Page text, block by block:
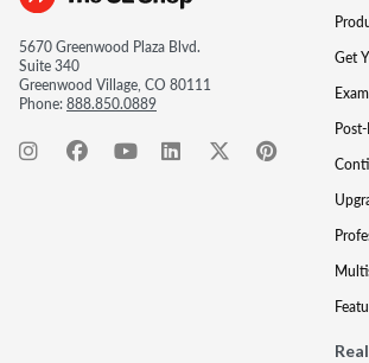
5670 Greenwood Plaza Blvd.
Suite 340
Greenwood Village, CO 80111
Phone:888.850.0889
Get